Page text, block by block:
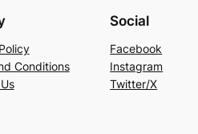
Conditions
Social
Facebook
Instagram
Twitter/X